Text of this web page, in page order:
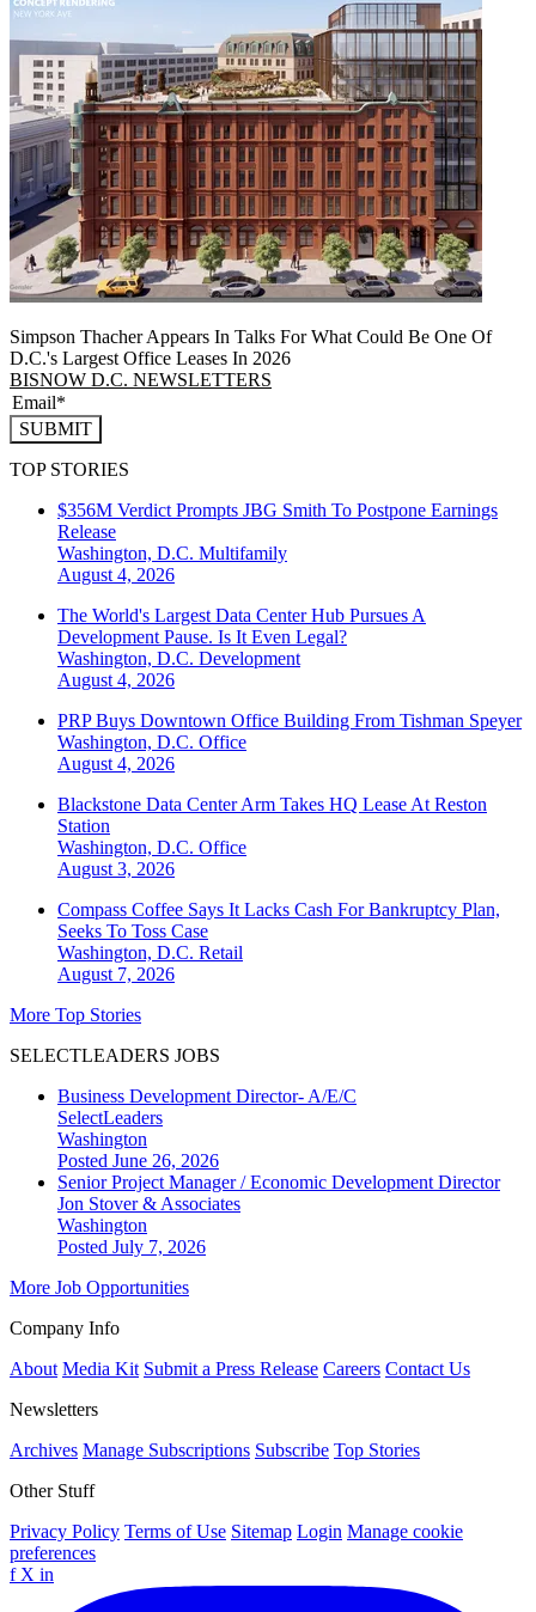
Simpson Thacher Appears In Talks For What Could Be One Of
D.C.'s Largest Office Leases In 2026
BISNOW D.C. NEWSLETTERS
SUBMIT
TOP STORIES
$356M Verdict Prompts JBG Smith To Postpone Earnings
Release
Washington, D.C. Multifamily
August 4, 2026
The World's Largest Data Center Hub Pursues A
Development Pause. Is It Even Legal?
Washington, D.C. Development
August 4, 2026
PRP Buys Downtown Office Building From Tishman Speyer
Washington, D.C. Office
August 4, 2026
Blackstone Data Center Arm Takes HQ Lease At Reston
Station
Washington, D.C. Office
August 3, 2026
Compass Coffee Says It Lacks Cash For Bankruptcy Plan,
Seeks To Toss Case
Washington, D.C. Retail
August 7, 2026
More Top Stories
SELECTLEADERS JOBS
Business Development Director- A/E/C
SelectLeaders
Washington
Posted June 26, 2026
Senior Project Manager / Economic Development Director
Jon Stover & Associates
Washington
Posted July 7, 2026
More Job Opportunities
Company Info
About Media Kit Submit a Press Release Careers Contact Us
Newsletters
Archives Manage Subscriptions Subscribe Top Stories
Other Stuff
Privacy Policy Terms of Use Sitemap Login Manage cookie
preferences
f X in